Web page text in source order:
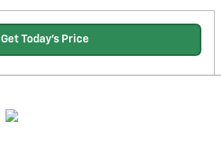
Get Today's Price